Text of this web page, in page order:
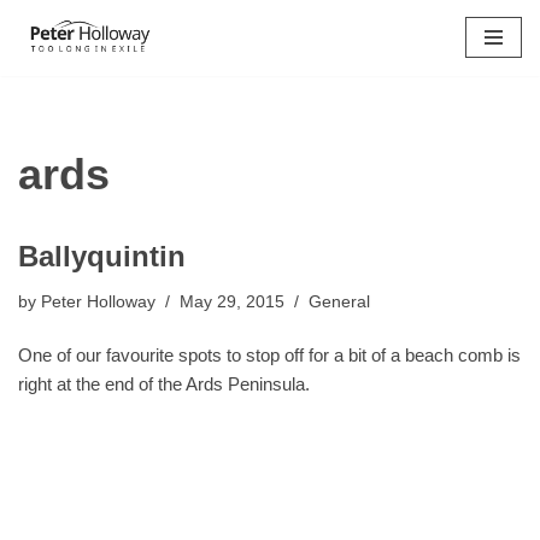
ards
Ballyquintin
by Peter Holloway May 29, 2015 General
One of our favourite spots to stop off for a bit of a beach comb is
right at the end of the Ards Peninsula.